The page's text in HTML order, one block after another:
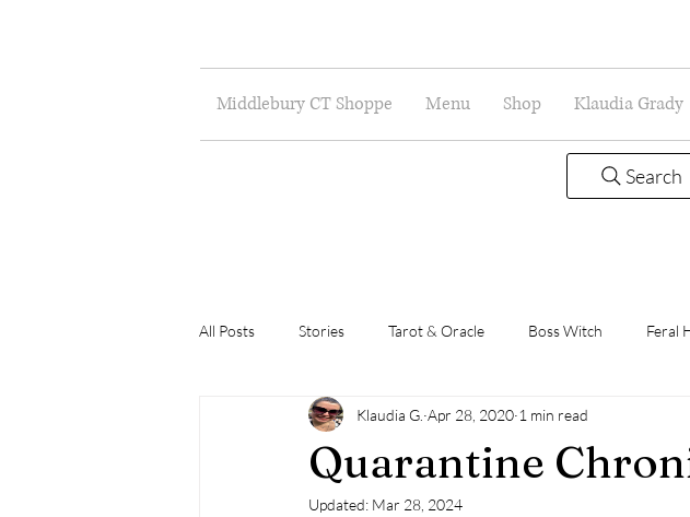
Middlebury CT Shoppe Menu Shop Klaudia Grady
Search
All Posts Stories Tarot & Oracle Boss Witch Feral
Musings Art Magic Grady Guild
Quarantine
Klaudia G. Apr 28, 2020 1 min read
Updated: Mar 28, 2024